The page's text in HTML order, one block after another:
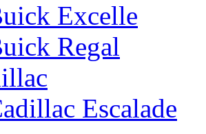
Excelle
Regal
Escalade